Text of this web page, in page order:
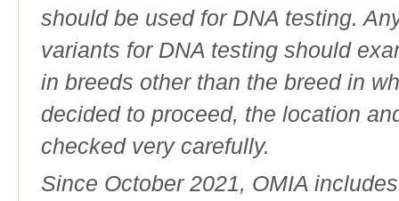
should be used for DNA testing.
variants for DNA testing should
in breeds other than the breed in
decided to proceed, the location
checked very carefully.
Since October 2021, OMIA